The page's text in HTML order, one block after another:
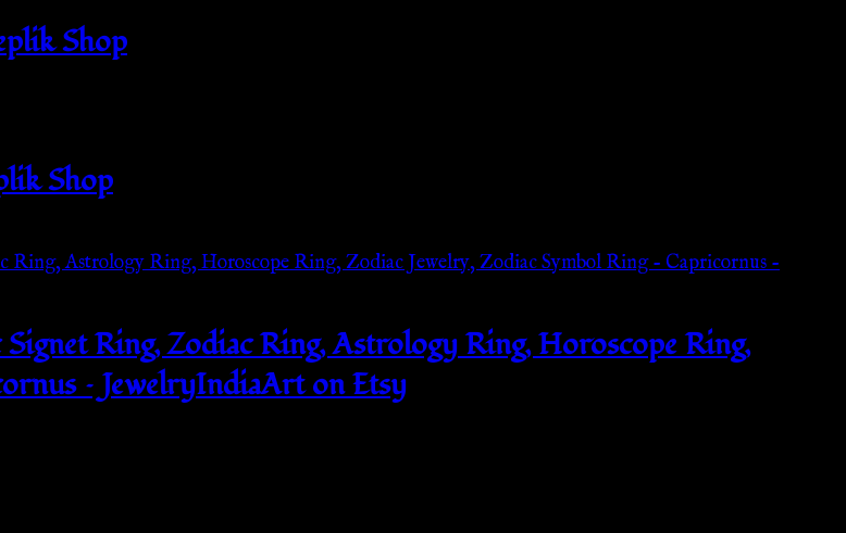
Shop
Shop
Ring, Zodiac Ring, Astrology Ring, Horoscope Ring,
– JewelryIndiaArt on Etsy